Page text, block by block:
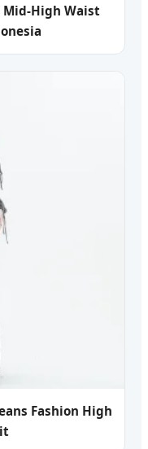
High Waist
Fashion High